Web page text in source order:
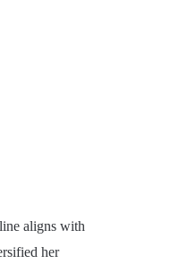
aligns with
her